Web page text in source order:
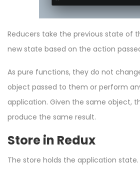
Reducers take the previous state of
new state based on the action
As pure functions, they do not
object passed to them or perform
application. Given the same object,
produce the same result.
Store in Redux
The store holds the application state.